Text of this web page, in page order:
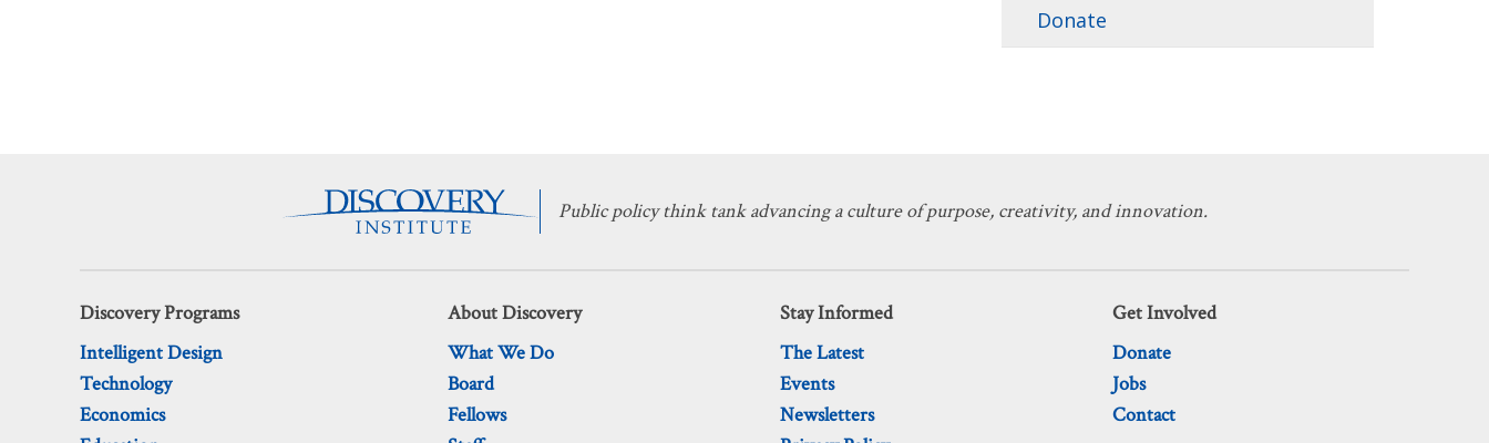
Donate
Public policy think tank advancing a culture of purpose, creativity, and innovation.
Discovery Programs
Intelligent Design
Technology
Economics
About Discovery
What We Do
Board
Fellows
Stay Informed
The Latest
Events
Newsletters
Get Involved
Donate
Jobs
Contact